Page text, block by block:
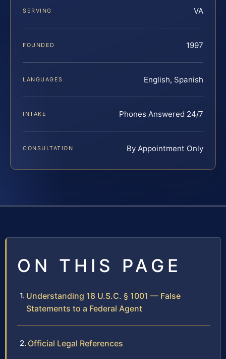
SERVING VA
FOUNDED 1997
LANGUAGES English, Spanish
INTAKE Phones Answered 24/7
CONSULTATION By Appointment Only
ON THIS PAGE
Understanding 18 U.S.C. § 1001 — False
Statements to a Federal Agent
Official Legal References